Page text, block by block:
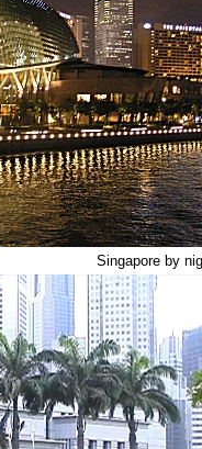
Singapore by